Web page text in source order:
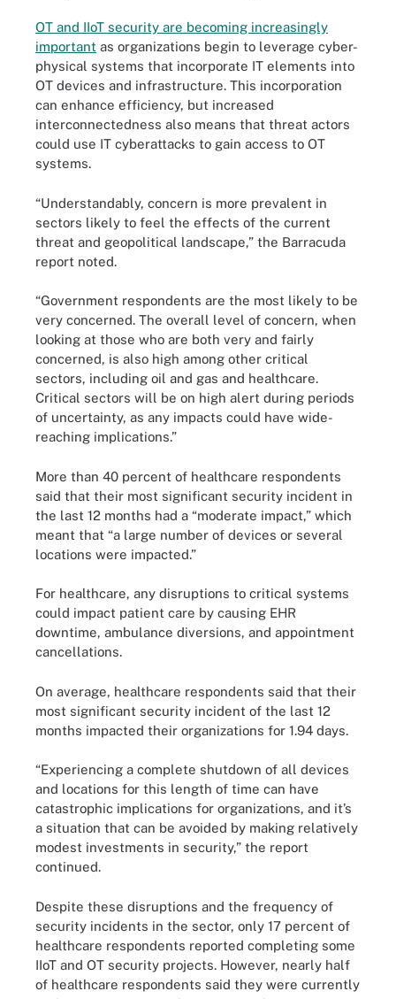
OT and IIoT security are becoming increasingly
important as organizations begin to leverage cyber-
physical systems that incorporate IT elements into
OT devices and infrastructure. This incorporation
can enhance efficiency, but increased
interconnectedness also means that threat actors
could use IT cyberattacks to gain access to OT
systems.
“Understandably, concern is more prevalent in
sectors likely to feel the effects of the current
threat and geopolitical landscape,” the Barracuda
report noted.
“Government respondents are the most likely to be
very concerned. The overall level of concern, when
looking at those who are both very and fairly
concerned, is also high among other critical
sectors, including oil and gas and healthcare.
Critical sectors will be on high alert during periods
of uncertainty, as any impacts could have wide-
reaching implications.”
More than 40 percent of healthcare respondents
said that their most significant security incident in
the last 12 months had a “moderate impact,” which
meant that “a large number of devices or several
locations were impacted.”
For healthcare, any disruptions to critical systems
could impact patient care by causing EHR
downtime, ambulance diversions, and appointment
cancellations.
On average, healthcare respondents said that their
most significant security incident of the last 12
months impacted their organizations for 1.94 days.
“Experiencing a complete shutdown of all devices
and locations for this length of time can have
catastrophic implications for organizations, and it’s
a situation that can be avoided by making relatively
modest investments in security,” the report
continued.
Despite these disruptions and the frequency of
security incidents in the sector, only 17 percent of
healthcare respondents reported completing some
IIoT and OT security projects. However, nearly half
of healthcare respondents said they were currently